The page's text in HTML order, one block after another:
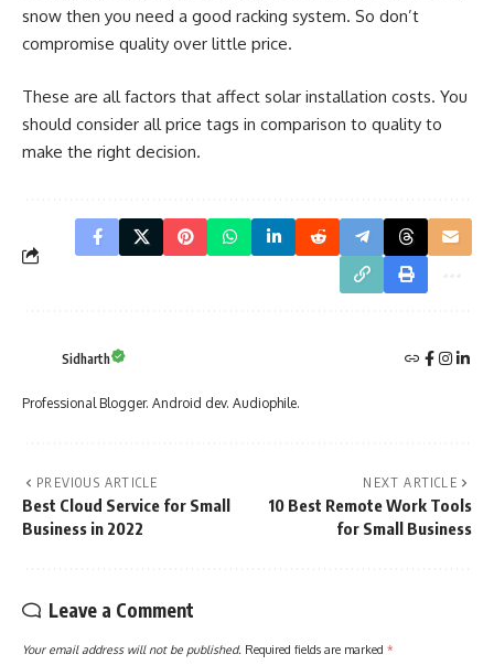
snow then you need a good racking system. So don’t
compromise quality over little price.
These are all factors that affect solar installation costs. You
should consider all price tags in comparison to quality to
make the right decision.
Sidharth
Professional Blogger. Android dev. Audiophile.
PREVIOUS ARTICLE
Best Cloud Service for Small
Business in 2022
NEXT ARTICLE
10 Best Remote Work Tools
for Small Business
Leave a Comment
Your email address will not be published. Required fields are marked *